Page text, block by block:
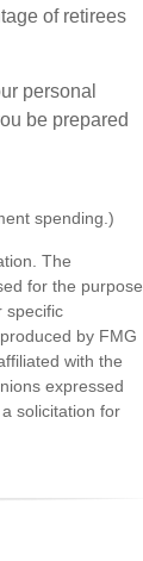
of retirees
personal
be prepared
spending.)
The
for the purpose
specific
by FMG
with the
expressed
solicitation for